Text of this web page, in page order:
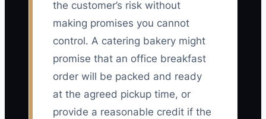
the customer’s risk without
making promises you cannot
control. A catering bakery might
promise that an office breakfast
order will be packed and ready
at the agreed pickup time, or
provide a reasonable credit if the